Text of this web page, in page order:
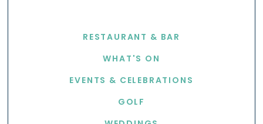
RESTAURANT & BAR
WHAT'S ON
EVENTS & CELEBRATIONS
GOLF